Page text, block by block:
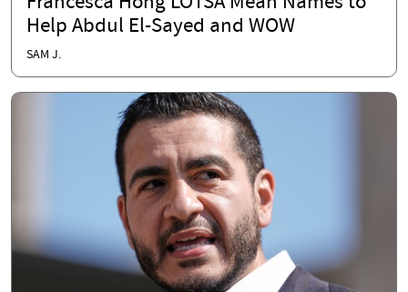
Help Abdul El-Sayed and WOW
SAM J.